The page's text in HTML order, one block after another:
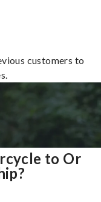
customers to
to Or